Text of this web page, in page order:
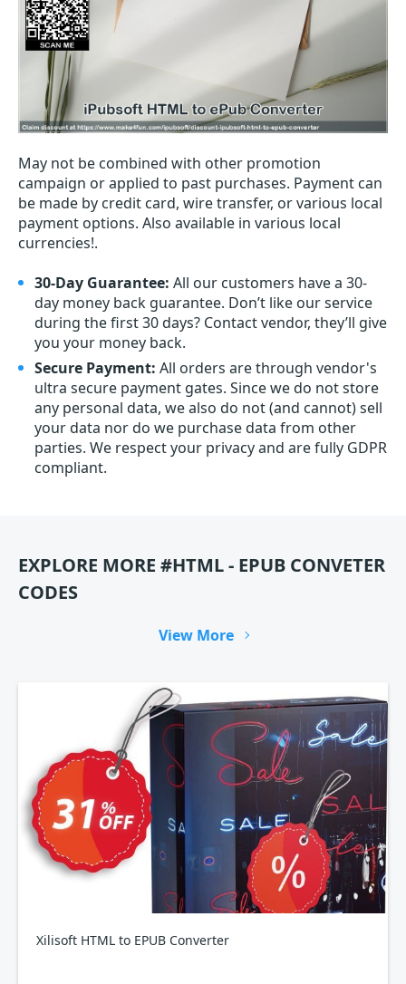
May not be combined with other promotion
campaign or applied to past purchases. Payment can
be made by credit card, wire transfer, or various local
payment options. Also available in various local
currencies!.
30-Day Guarantee: All our customers have a 30-
day money back guarantee. Don’t like our service
during the first 30 days? Contact vendor, they’ll give
you your money back.
Secure Payment: All orders are through vendor's
ultra secure payment gates. Since we do not store
any personal data, we also do not (and cannot) sell
your data nor do we purchase data from other
parties. We respect your privacy and are fully GDPR
compliant.
EXPLORE MORE #HTML - EPUB CONVETER
CODES
View More
Xilisoft HTML to EPUB Converter